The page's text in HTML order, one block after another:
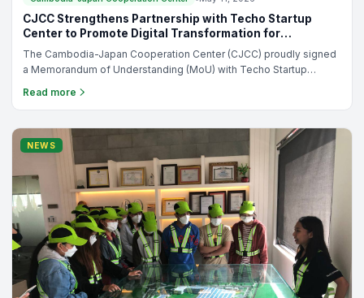
Cambodia-Japan Cooperation Center
CJCC Entrepreneurship Course: Get Ready to Launch
and Grow Your Business
Are you ready to turn your business ideas into reality or strengthen
your entrepreneurial skills? The Cambodia-Japan Cooperation
Center (CJCC) is proud to announce the launch of the 34th
Entrepreneurship Course, a practical and results-driven program
designed for aspiring entrepreneurs, students, employees, and
newly established business owners.
Read more
NEWS